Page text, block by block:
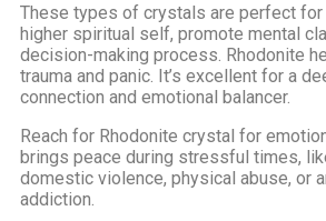
These types of crystals are perfect for
higher spiritual self, promote mental
decision-making process. Rhodonite
trauma and panic. It’s excellent for a
connection and emotional balancer.
Reach for Rhodonite crystal for
brings peace during stressful times,
domestic violence, physical abuse, or
addiction.